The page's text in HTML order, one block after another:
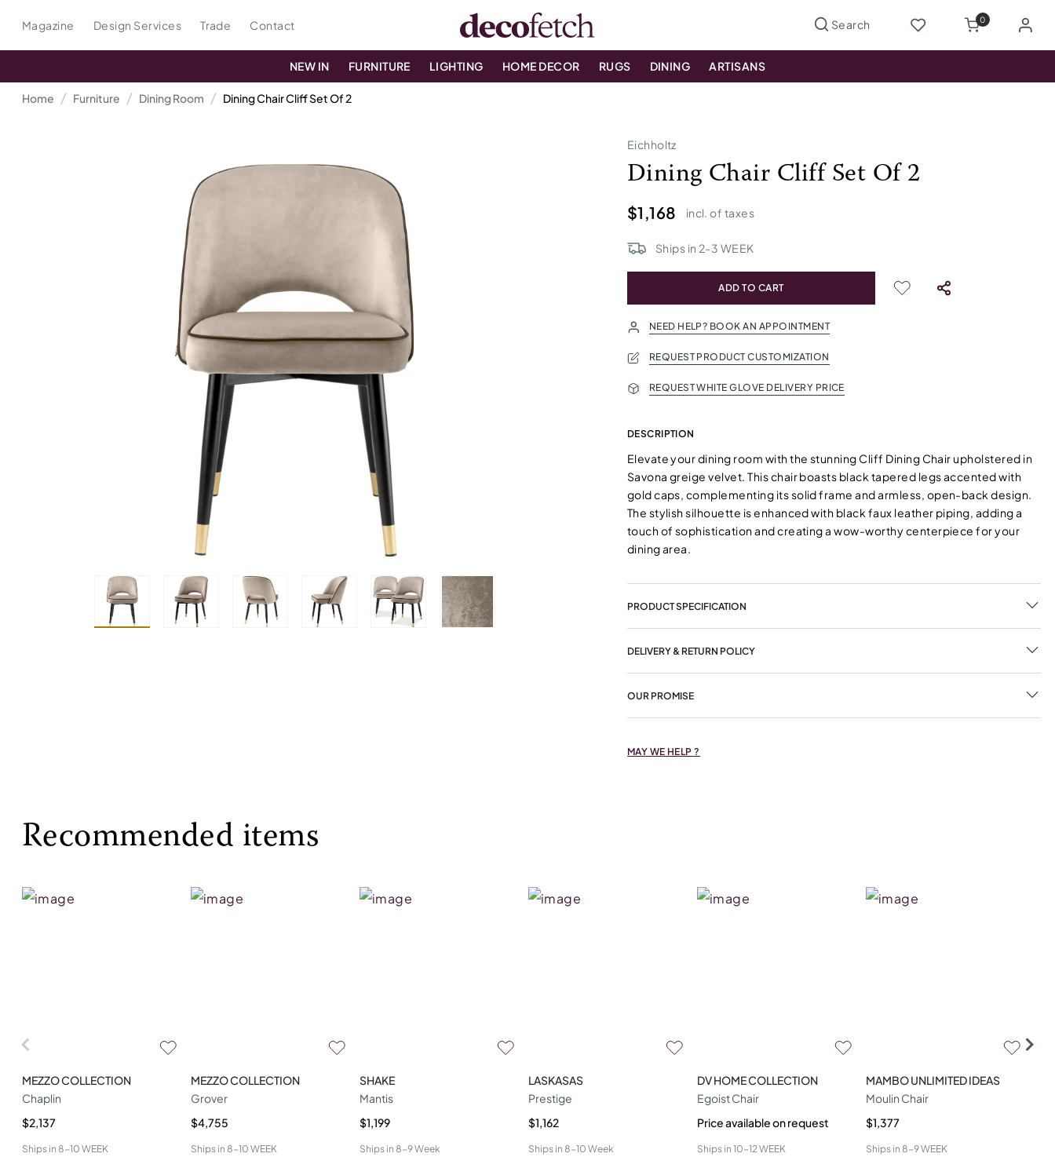
Magazine Design Services Trade Contact 0
NEW IN FURNITURE LIGHTING HOME DECOR RUGS DINING ARTISANS
Home Furniture Dining Room Dining Chair Cliff Set Of 2
Eichholtz
Dining Chair Cliff Set Of 2
$1,168 incl. of taxes
Ships in 2-3 WEEK
ADD TO CART
NEED HELP? BOOK AN APPOINTMENT
REQUEST PRODUCT CUSTOMIZATION
REQUEST WHITE GLOVE DELIVERY PRICE
DESCRIPTION
Elevate your dining room with the stunning Cliff Dining Chair upholstered in
Savona greige velvet. This chair boasts black tapered legs accented with
gold caps, complementing its solid frame and armless, open-back design.
The stylish silhouette is enhanced with black faux leather piping, adding a
touch of sophistication and creating a wow-worthy centerpiece for your
dining area.
PRODUCT SPECIFICATION
DELIVERY & RETURN POLICY
OUR PROMISE
MAY WE HELP ?
Recommended items
MEZZO COLLECTION
Chaplin
$2,137
Ships in 8-10 WEEK
MEZZO COLLECTION
Grover
$4,755
Ships in 8-10 WEEK
SHAKE
Mantis
$1,199
Ships in 8-9 Week
LASKASAS
Prestige
$1,162
Ships in 8-10 Week
DV HOME COLLECTION
Egoist Chair
Price available on request
Ships in 10-12 WEEK
MAMBO UNLIMITED IDEAS
Moulin Chair
$1,377
Ships in 8-9 WEEK